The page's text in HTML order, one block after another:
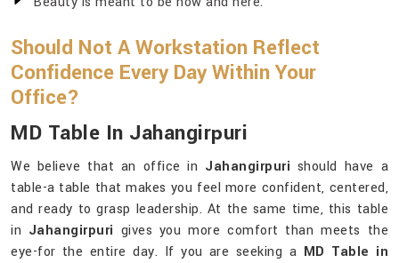
Should Not A Workstation Reflect
Confidence Every Day Within Your
Office?
MD Table In Jahangirpuri
We believe that an office in Jahangirpuri should have a
table-a table that makes you feel more confident, centered,
and ready to grasp leadership. At the same time, this table
in Jahangirpuri gives you more comfort than meets the
eye-for the entire day. If you are seeking a MD Table in